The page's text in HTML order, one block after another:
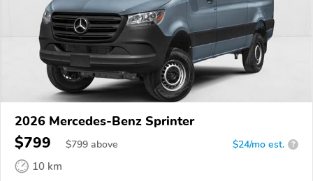
2026 Mercedes-Benz Sprinter
$799 $799 above $24/mo est. ?
10 km